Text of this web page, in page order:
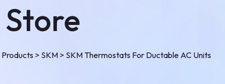
Store
Products > SKM> SKM Thermostats For Ductable AC Units